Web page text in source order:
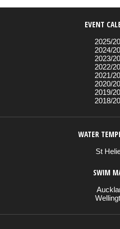
EVENT
2025/
2024/
2023/
2022/
2021/
2020/
2019/
2018/
WATER
St
SWIM